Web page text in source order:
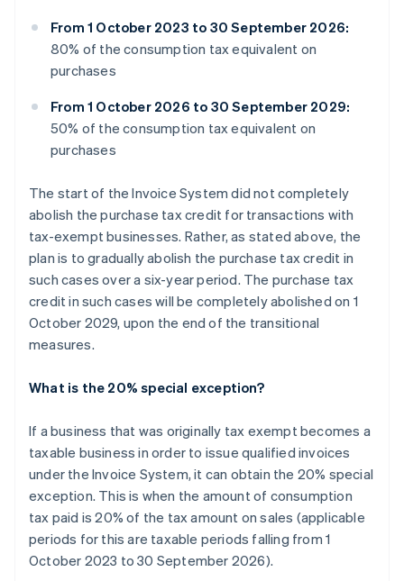
From 1 October 2023 to 30 September 2026:
80% of the consumption tax equivalent on
purchases
From 1 October 2026 to 30 September 2029:
50% of the consumption tax equivalent on
purchases
The start of the Invoice System did not completely
abolish the purchase tax credit for transactions with
tax-exempt businesses. Rather, as stated above, the
plan is to gradually abolish the purchase tax credit in
such cases over a six-year period. The purchase tax
credit in such cases will be completely abolished on 1
October 2029, upon the end of the transitional
measures.
What is the 20% special exception?
If a business that was originally tax exempt becomes a
taxable business in order to issue qualified invoices
under the Invoice System, it can obtain the 20% special
exception. This is when the amount of consumption
tax paid is 20% of the tax amount on sales (applicable
periods for this are taxable periods falling from 1
October 2023 to 30 September 2026).